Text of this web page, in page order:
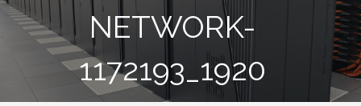
NETWORK-
1172193_1920